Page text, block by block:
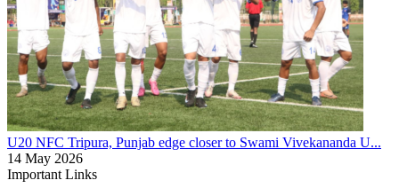
U20 NFC Tripura, Punjab edge closer to Swami Vivekananda U...
14 May 2026
Important Links